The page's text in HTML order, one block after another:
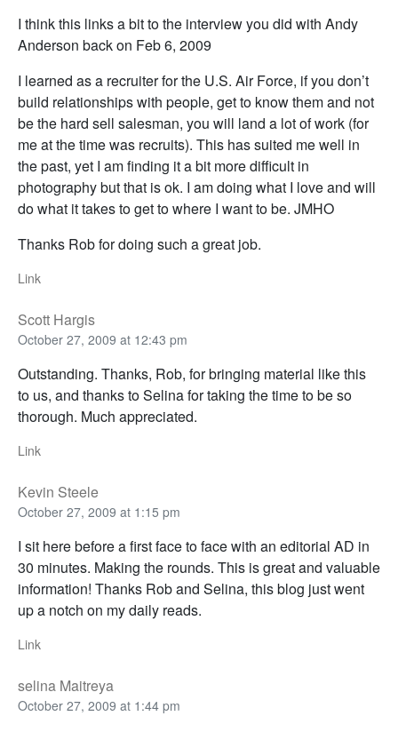
I think this links a bit to the interview you did with Andy
Anderson back on Feb 6, 2009
I learned as a recruiter for the U.S. Air Force, if you don’t
build relationships with people, get to know them and not
be the hard sell salesman, you will land a lot of work (for
me at the time was recruits). This has suited me well in
the past, yet I am finding it a bit more difficult in
photography but that is ok. I am doing what I love and will
do what it takes to get to where I want to be. JMHO
Thanks Rob for doing such a great job.
Link
Scott Hargis
October 27, 2009 at 12:43 pm
Outstanding. Thanks, Rob, for bringing material like this
to us, and thanks to Selina for taking the time to be so
thorough. Much appreciated.
Link
Kevin Steele
October 27, 2009 at 1:15 pm
I sit here before a first face to face with an editorial AD in
30 minutes. Making the rounds. This is great and valuable
information! Thanks Rob and Selina, this blog just went
up a notch on my daily reads.
Link
selina Maitreya
October 27, 2009 at 1:44 pm